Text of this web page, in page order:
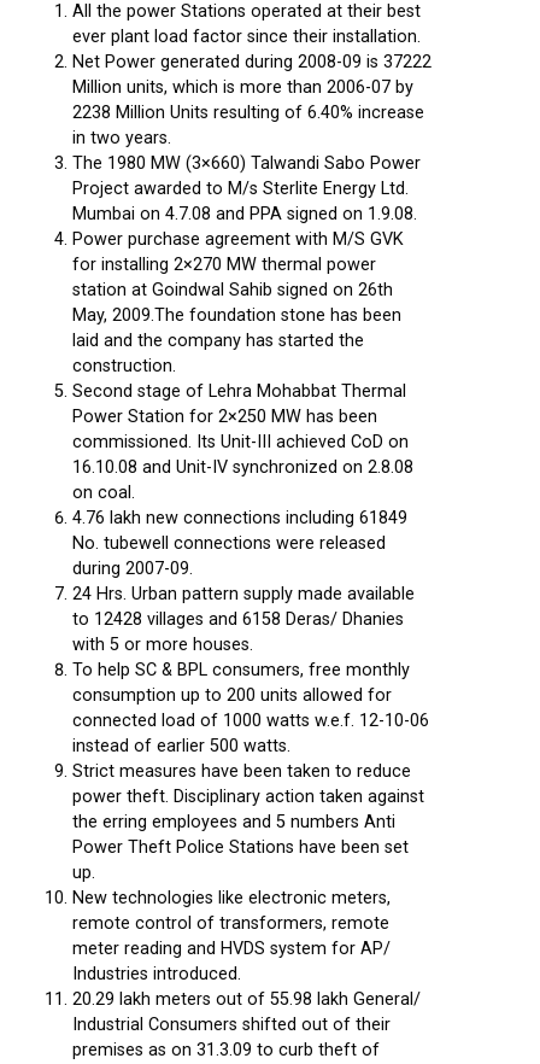
All the power Stations operated at their best
ever plant load factor since their installation.
Net Power generated during 2008-09 is 37222
Million units, which is more than 2006-07 by
2238 Million Units resulting of 6.40% increase
in two years.
The 1980 MW (3×660) Talwandi Sabo Power
Project awarded to M/s Sterlite Energy Ltd.
Mumbai on 4.7.08 and PPA signed on 1.9.08.
Power purchase agreement with M/S GVK
for installing 2×270 MW thermal power
station at Goindwal Sahib signed on 26th
May, 2009.The foundation stone has been
laid and the company has started the
construction.
Second stage of Lehra Mohabbat Thermal
Power Station for 2×250 MW has been
commissioned. Its Unit-III achieved CoD on
16.10.08 and Unit-IV synchronized on 2.8.08
on coal.
4.76 lakh new connections including 61849
No. tubewell connections were released
during 2007-09.
24 Hrs. Urban pattern supply made available
to 12428 villages and 6158 Deras/ Dhanies
with 5 or more houses.
To help SC & BPL consumers, free monthly
consumption up to 200 units allowed for
connected load of 1000 watts w.e.f. 12-10-06
instead of earlier 500 watts.
Strict measures have been taken to reduce
power theft. Disciplinary action taken against
the erring employees and 5 numbers Anti
Power Theft Police Stations have been set
up.
New technologies like electronic meters,
remote control of transformers, remote
meter reading and HVDS system for AP/
Industries introduced.
20.29 lakh meters out of 55.98 lakh General/
Industrial Consumers shifted out of their
premises as on 31.3.09 to curb theft of